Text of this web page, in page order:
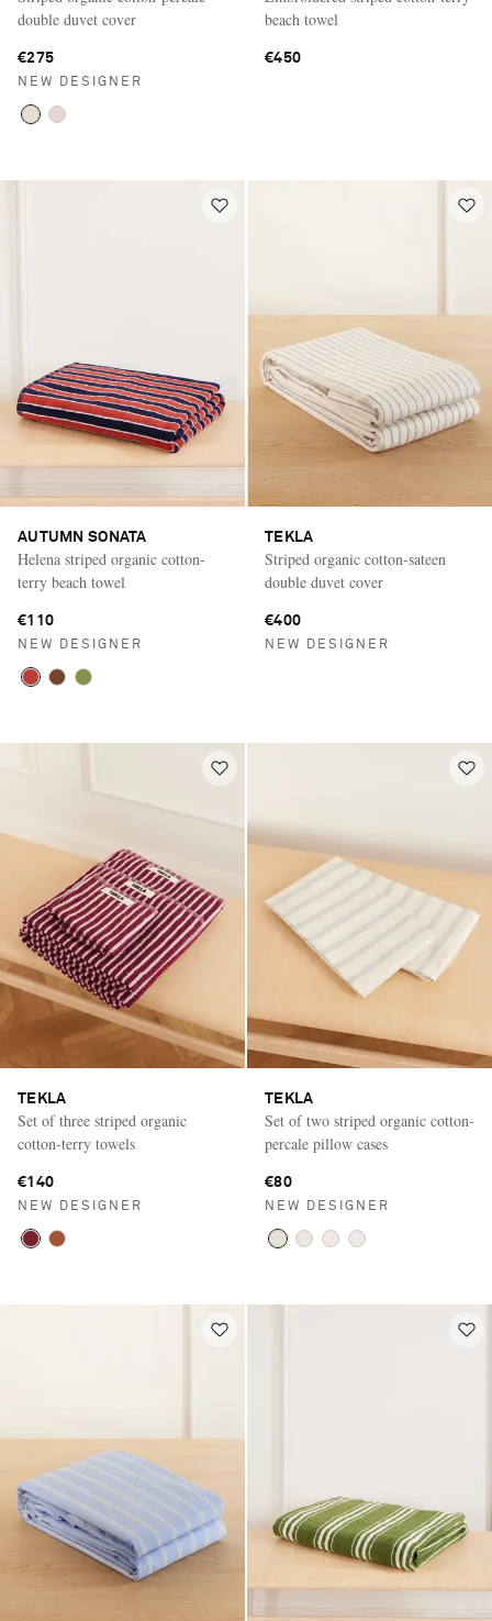
double duvet cover
€275
NEW DESIGNER
beach towel
€450
AUTUMN SONATA
Helena striped organic cotton-
terry beach towel
€110
NEW DESIGNER
TEKLA
Striped organic cotton-sateen
double duvet cover
€400
NEW DESIGNER
TEKLA
Set of three striped organic
cotton-terry towels
€140
NEW DESIGNER
TEKLA
Set of two striped organic cotton-
percale pillow cases
€80
NEW DESIGNER